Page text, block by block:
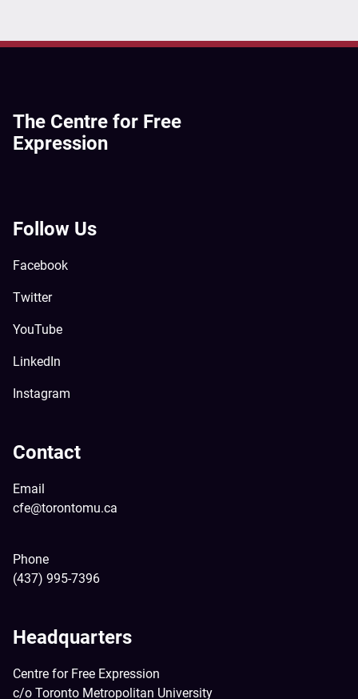
The Centre for Free
Expression
Follow Us
Facebook
Twitter
YouTube
LinkedIn
Instagram
Contact
Email
cfe@torontomu.ca
Phone
(437) 995-7396
Headquarters
Centre for Free Expression
c/o Toronto Metropolitan University